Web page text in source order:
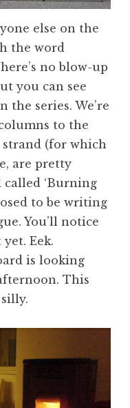
else on the
the word
no blow-up
you can see
the series. We’re
to the
strand (for which
are pretty
called ‘Burning
to be writing
You’ll notice
Eek.
is looking
This